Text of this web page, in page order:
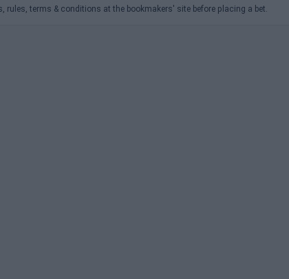
rules, terms & conditions at the bookmakers' site before placing a bet.